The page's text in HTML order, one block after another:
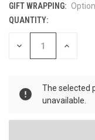
GIFT WRAPPING:
CURRENT
STOCK:
QUANTITY:
DECREASE INCREASE
The selected
unavailable.